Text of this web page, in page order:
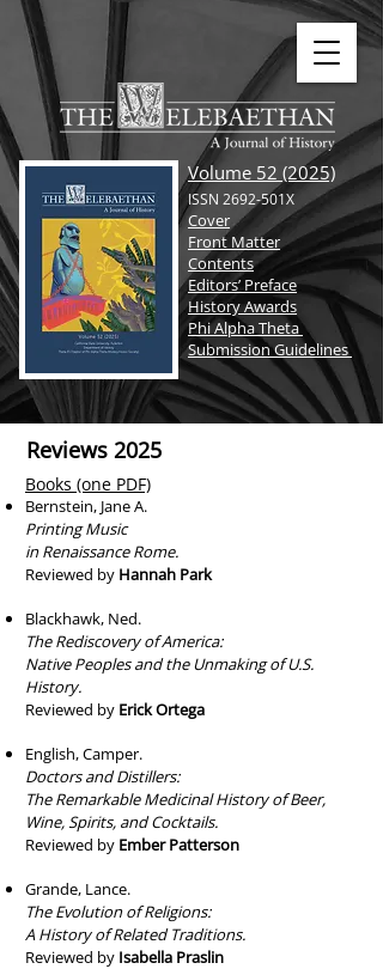
ISSN 2692-501X
Volume 52 (2025)
Cover
Front Matter
Contents
Editors’ Preface
History Awards
Phi Alpha Theta
Submission Guidelines
Reviews 2025
Books (one PDF)
Bernstein, Jane A.
Printing Music
in Renaissance Rome.
Reviewed by Hannah Park
Blackhawk, Ned.
The Rediscovery of America:
Native Peoples and the Unmaking of U.S.
History.
Reviewed by Erick Ortega
English, Camper.
Doctors and Distillers:
The Remarkable Medicinal History of Beer,
Wine, Spirits, and Cocktails.
Reviewed by Ember Patterson
Grande, Lance.
The Evolution of Religions:
A History of Related Traditions.
Reviewed by Isabella Praslin